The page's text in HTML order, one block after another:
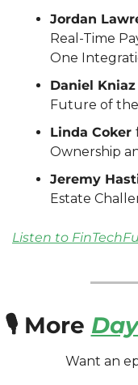
Jordan
Real-Time
One
Daniel Kniaz
Future of
Linda Coker
Ownership
Jeremy
Estate
Listen to
🎙️ More
Want an